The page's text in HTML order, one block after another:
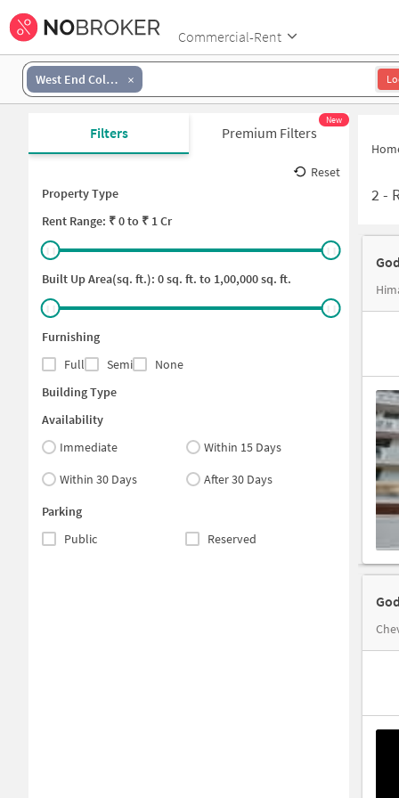
Commercial-Rent
West End Colony
Filters Premium Filters
New
Reset
Property Type
Rent Range: ₹0to ₹ 1 Cr
Built Up Area(sq. ft.): 0sq. ft. to 1,00,000sq. ft.
Furnishing
Full
Semi
None
Building Type
Availability
Immediate
Within 15 Days
Within 30 Days
After 30 Days
Parking
Public
Reserved
2-